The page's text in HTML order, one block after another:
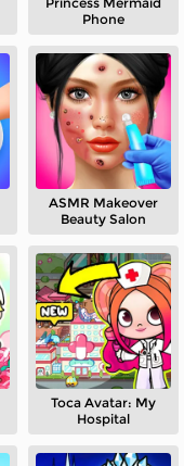
Phone
ASMR Makeover
Beauty Salon
Toca Avatar: My
Hospital